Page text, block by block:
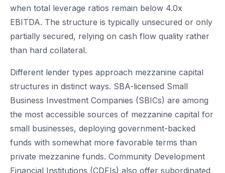
when total leverage ratios remain below 4.0x
EBITDA. The structure is typically unsecured or only
partially secured, relying on cash flow quality rather
than hard collateral.
Different lender types approach mezzanine capital
structures in distinct ways. SBA-licensed Small
Business Investment Companies (SBICs) are among
the most accessible sources of mezzanine capital for
small businesses, deploying government-backed
funds with somewhat more favorable terms than
private mezzanine funds. Community Development
Financial Institutions (CDFIs) also offer subordinated